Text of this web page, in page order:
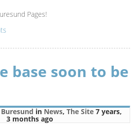
Pages!
base soon to be
in News, The Site 7 years,
3 months ago